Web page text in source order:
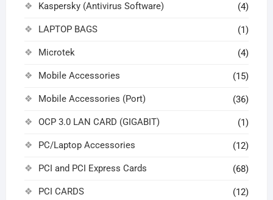
Kaspersky (Antivirus Software) (4)
LAPTOP BAGS (1)
Microtek (4)
Mobile Accessories (15)
Mobile Accessories (Port) (36)
OCP 3.0 LAN CARD (GIGABIT) (1)
PC/Laptop Accessories (12)
PCI and PCI Express Cards (68)
PCI CARDS (12)